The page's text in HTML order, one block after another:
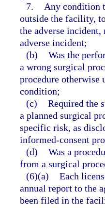
7.
Any condition
outside the facility,
the adverse
adverse incident;
(b) Was the
a wrong surgical
procedure otherwise
condition;
(c) Required the
a planned surgical
specific risk, as
informed-consent
(d) Was a
from a surgical
(6)(a) Each
annual report to the
been filed in the